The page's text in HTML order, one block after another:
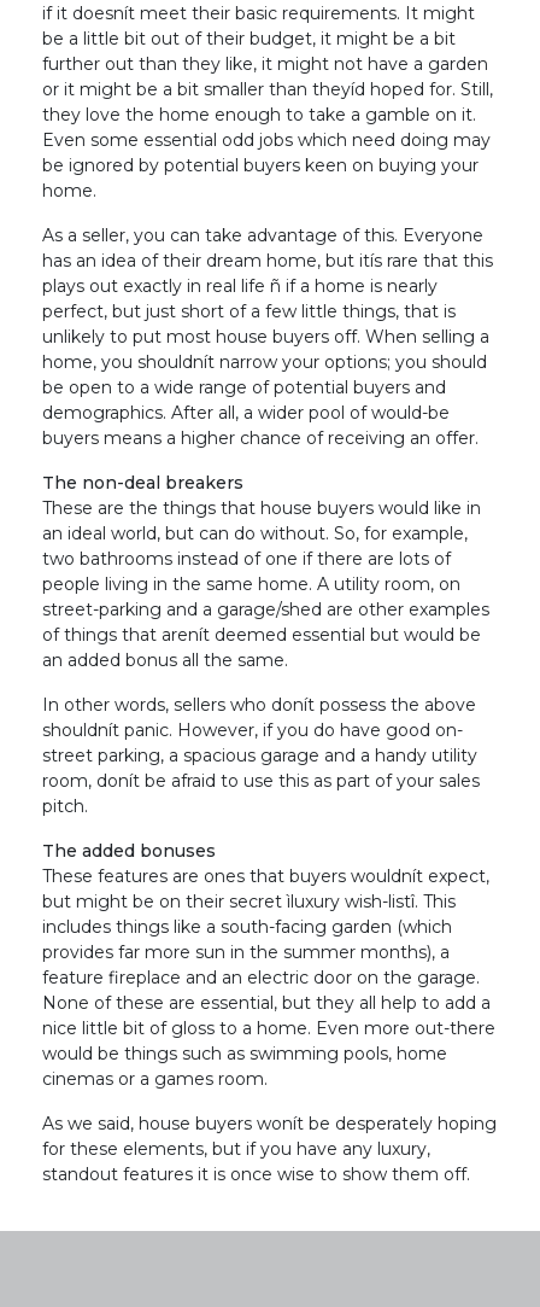
if it doesnít meet their basic requirements. It might
be a little bit out of their budget, it might be a bit
further out than they like, it might not have a garden
or it might be a bit smaller than theyíd hoped for. Still,
they love the home enough to take a gamble on it.
Even some essential odd jobs which need doing may
be ignored by potential buyers keen on buying your
home.
As a seller, you can take advantage of this. Everyone
has an idea of their dream home, but itís rare that this
plays out exactly in real life ñ if a home is nearly
perfect, but just short of a few little things, that is
unlikely to put most house buyers off. When selling a
home, you shouldnít narrow your options; you should
be open to a wide range of potential buyers and
demographics. After all, a wider pool of would-be
buyers means a higher chance of receiving an offer.
The non-deal breakers
These are the things that house buyers would like in
an ideal world, but can do without. So, for example,
two bathrooms instead of one if there are lots of
people living in the same home. A utility room, on
street-parking and a garage/shed are other examples
of things that arenít deemed essential but would be
an added bonus all the same.
In other words, sellers who donít possess the above
shouldnít panic. However, if you do have good on-
street parking, a spacious garage and a handy utility
room, donít be afraid to use this as part of your sales
pitch.
The added bonuses
These features are ones that buyers wouldnít expect,
but might be on their secret ìluxury wish-listî. This
includes things like a south-facing garden (which
provides far more sun in the summer months), a
feature fireplace and an electric door on the garage.
None of these are essential, but they all help to add a
nice little bit of gloss to a home. Even more out-there
would be things such as swimming pools, home
cinemas or a games room.
As we said, house buyers wonít be desperately hoping
for these elements, but if you have any luxury,
standout features it is once wise to show them off.